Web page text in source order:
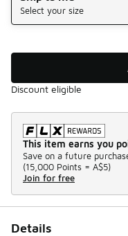
Select your size
Discount eligible
This item earns you
Save on a future
(15,000 Points = A$5)
Join for free
Details